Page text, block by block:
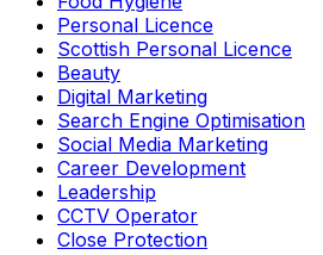
Personal Licence
Scottish Personal Licence
Beauty
Digital Marketing
Search Engine Optimisation
Social Media Marketing
Career Development
Leadership
CCTV Operator
Close Protection